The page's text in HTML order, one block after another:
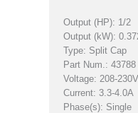
Output (HP): 1/2
Output (kW):
Type: Split Cap
Part Num.: 43788
Voltage: 208-230V
Current: 3.3-4.0A
Phase(s): Single